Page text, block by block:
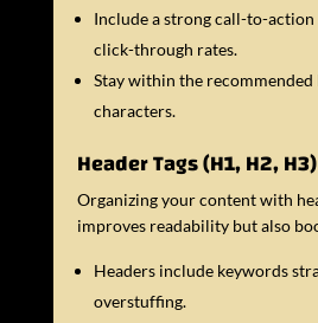
Include a strong call-to-action
click-through rates.
Stay within the
characters.
Header Tags (H1, H2, H3)
Organizing your content with
improves readability but also
Headers include keywords
overstuffing.